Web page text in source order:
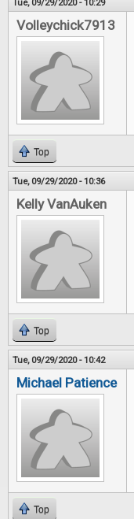
Tue, 09/29/2020 - 10:29
Volleychick7913
Top
Tue, 09/29/2020 - 10:36
Kelly VanAuken
Top
Tue, 09/29/2020 - 10:42
Michael Patience
Top